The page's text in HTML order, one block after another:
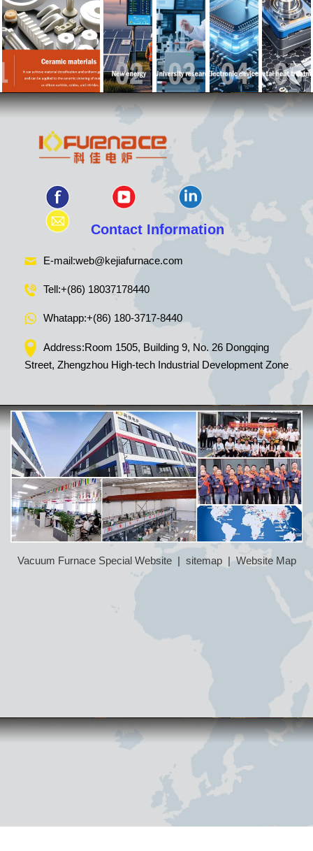
Contact Information
E-mail:web@kejiafurnace.com
Tell:+(86) 18037178440
Whatapp:+(86) 180-3717-8440
Address:Room 1505, Building 9, No. 26 Dongqing
Street, Zhengzhou High-tech Industrial Development Zone
Vacuum Furnace Special Website| sitemap|Website Map